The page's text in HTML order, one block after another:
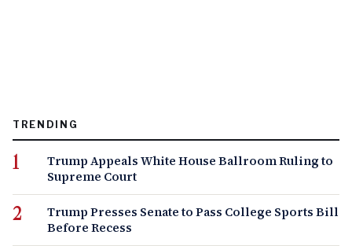
TRENDING
Trump Appeals White House Ballroom Ruling to
Supreme Court
Trump Presses Senate to Pass College Sports Bill
Before Recess